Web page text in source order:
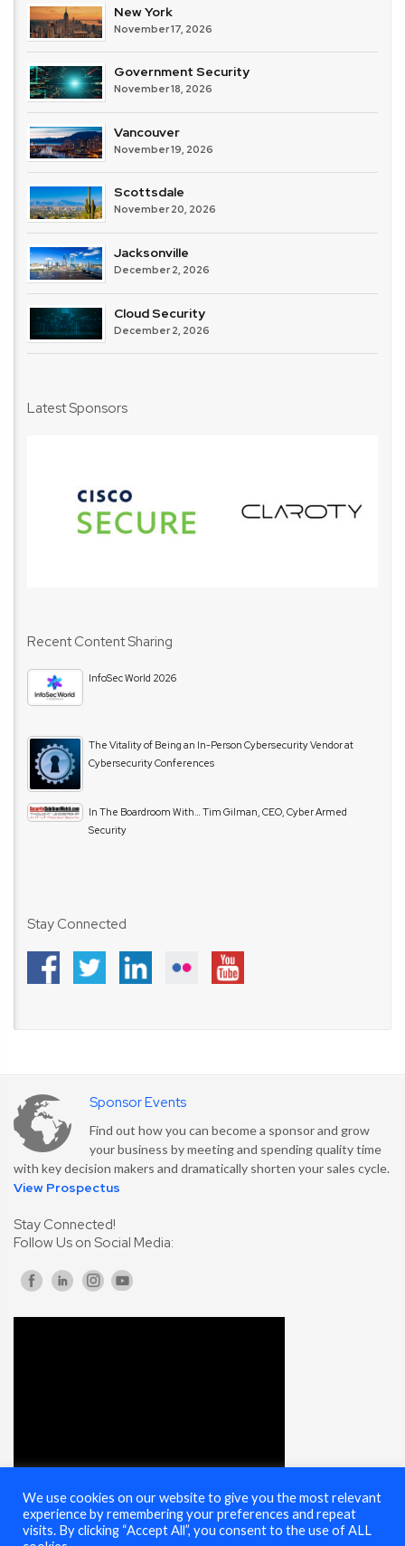
New York
November 17, 2026
Government Security
November 18, 2026
Vancouver
November 19, 2026
Scottsdale
November 20, 2026
Jacksonville
December 2, 2026
Cloud Security
December 2, 2026
Latest Sponsors
Recent Content Sharing
InfoSec World 2026
The Vitality of Being an In-Person Cybersecurity Vendor at
Cybersecurity Conferences
In The Boardroom With… Tim Gilman, CEO, Cyber Armed
Security
Stay Connected
Sponsor Events
Find out how you can become a sponsor and grow
your business by meeting and spending quality time
with key decision makers and dramatically shorten your sales cycle.
View Prospectus
Stay Connected!
Follow Us on Social Media:
We use cookies on our website to give you the most relevant
experience by remembering your preferences and repeat
visits. By clicking “Accept All”, you consent to the use of ALL